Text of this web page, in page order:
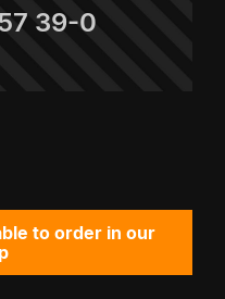
39-0
to order in our